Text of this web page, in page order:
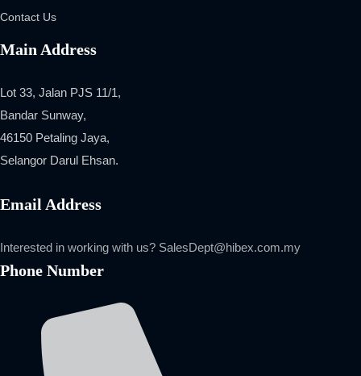
Contact Us
Main Address
Lot 33, Jalan PJS 11/1,
Bandar Sunway,
46150 Petaling Jaya,
Selangor Darul Ehsan.
Email Address
Interested in working with us? SalesDept@hibex.com.my
Phone Number